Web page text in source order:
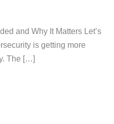
and Why It Matters Let’s
is getting more
The […]